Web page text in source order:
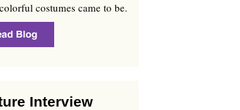
costumes came to be.
Interview